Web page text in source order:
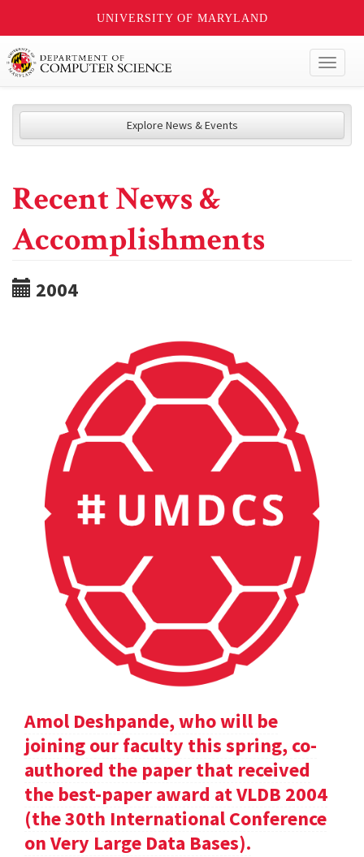
UNIVERSITY OF MARYLAND
Explore News & Events
Recent News &
Accomplishments
2004
Amol Deshpande, who will be
joining our faculty this spring, co-
authored the paper that received
the best-paper award at VLDB 2004
(the 30th International Conference
on Very Large Data Bases).